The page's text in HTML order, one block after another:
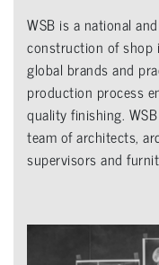
WSB is a national
construction of shop
global brands and
production process
quality finishing.
team of architects,
supervisors and